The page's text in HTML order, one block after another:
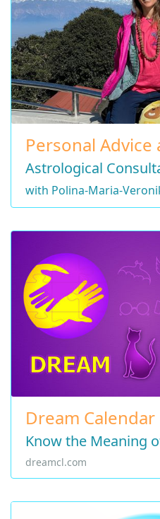
Personal
Astrological
with Polina-Maria-
Dream Calendar
Know the Meaning
dreamcl.com